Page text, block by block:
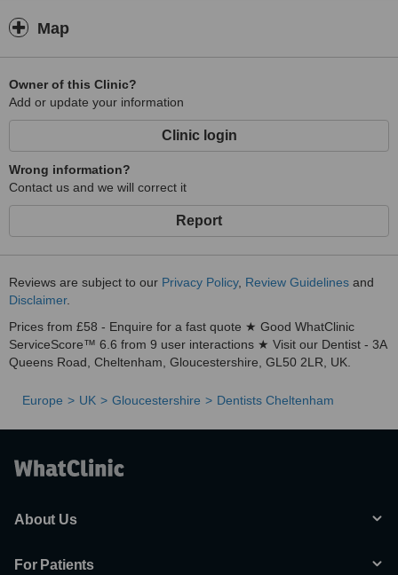
Map
Owner of this Clinic?
Add or update your information
Clinic login
Wrong information?
Contact us and we will correct it
Report
Reviews are subject to our Privacy Policy, Review Guidelines and
Disclaimer.
Prices from £58 - Enquire for a fast quote ★ Good WhatClinic
ServiceScore™ 6.6 from 9 user interactions ★ Visit our Dentist - 3A
Queens Road, Cheltenham, Gloucestershire, GL50 2LR, UK.
Europe UK Gloucestershire Dentists Cheltenham
About Us
For Patients